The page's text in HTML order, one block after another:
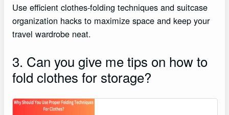
Use efficient clothes-folding techniques and suitcase
organization hacks to maximize space and keep your
travel wardrobe neat.
3. Can you give me tips on how to
fold clothes for storage?